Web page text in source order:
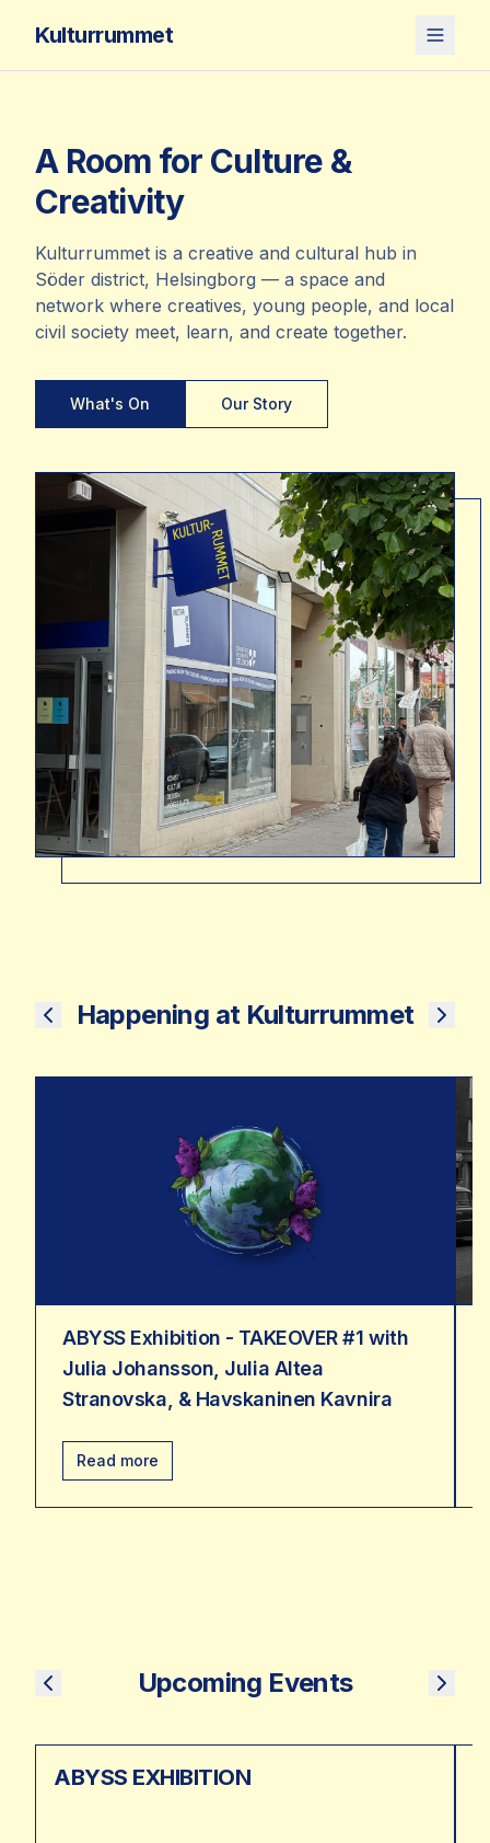
Kulturrummet
A Room for Culture &
Creativity
Kulturrummet is a creative and cultural hub in
Söder district, Helsingborg — a space and
network where creatives, young people, and local
civil society meet, learn, and create together.
What's On Our Story
Happening at Kulturrummet
ABYSS Exhibition - TAKEOVER #1 with
Julia Johansson, Julia Altea
Stranovska, & Havskaninen Kavnira
Read more
Upcoming Events
ABYSS EXHIBITION